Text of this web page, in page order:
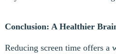
Conclusion: A Healthier
Reducing screen time offers a